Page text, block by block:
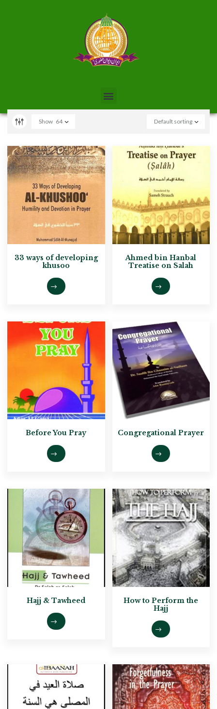
Default sorting
Show 64
33 ways of developing
khusoo
Ahmed bin Hanbal
Treatise on Salah
Before You Pray Congregational Prayer
Hajj & Tawheed
How to Perform the
Hajj